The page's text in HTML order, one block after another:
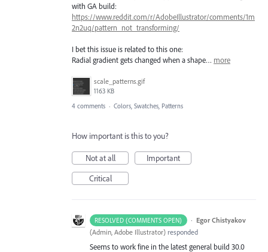
with GA build:
https://www.reddit.com/r/AdobeIllustrator/comments/1m
2n2uq/pattern_not_transforming/
I bet this issue is related to this one:
Radial gradient gets changed when a shape… more
scale_patterns.gif
1163 KB
4 comments · Colors, Swatches, Patterns
How important is this to you?
Not at all
Important
Critical
RESOLVED (COMMENTS OPEN) · Egor Chistyakov
(Admin, Adobe Illustrator) responded
Seems to work fine in the latest general build 30.0